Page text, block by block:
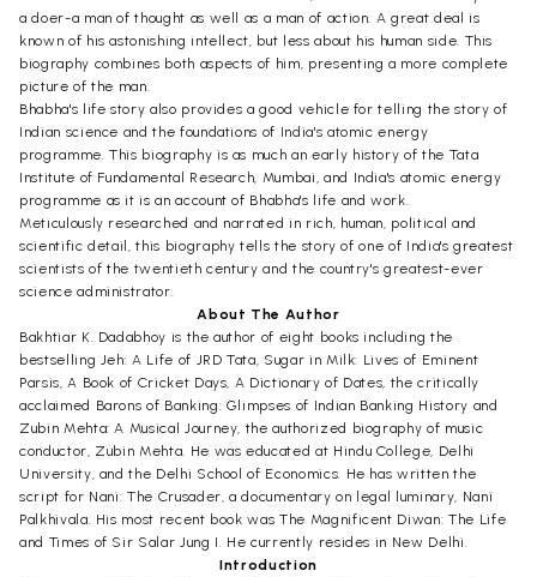
a doer-a man of thought as well as a man of action. A great deal is
known of his astonishing intellect, but less about his human side. This
biography combines both aspects of him, presenting a more complete
picture of the man.
Bhabha's life story also provides a good vehicle for telling the story of
Indian science and the foundations of India's atomic energy
programme. This biography is as much an early history of the Tata
Institute of Fundamental Research, Mumbai, and India's atomic energy
programme as it is an account of Bhabha's life and work.
Meticulously researched and narrated in rich, human, political and
scientific detail, this biography tells the story of one of India's greatest
scientists of the twentieth century and the country's greatest-ever
science administrator.
About The Author
Bakhtiar K. Dadabhoy is the author of eight books including the
bestselling Jeh: A Life of JRD Tata, Sugar in Milk: Lives of Eminent
Parsis, A Book of Cricket Days, A Dictionary of Dates, the critically
acclaimed Barons of Banking: Glimpses of Indian Banking History and
Zubin Mehta: A Musical Journey, the authorized biography of music
conductor, Zubin Mehta. He was educated at Hindu College, Delhi
University, and the Delhi School of Economics. He has written the
script for Nani: The Crusader, a documentary on legal luminary, Nani
Palkhivala. His most recent book was The Magnificent Diwan: The Life
and Times of Sir Salar Jung I. He currently resides in New Delhi.
Introduction